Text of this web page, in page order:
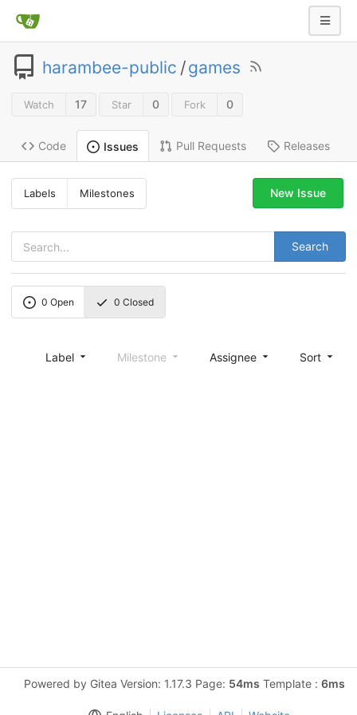
harambee-public /games
Watch 17 Star 0 Fork 0
Code Issues Pull Requests Releases
Labels Milestones
Search
New Issue
0 Open 0 Closed
Label Milestone Assignee Sort
Powered by Gitea Version: 1.17.3 Page: 54ms Template : 6ms